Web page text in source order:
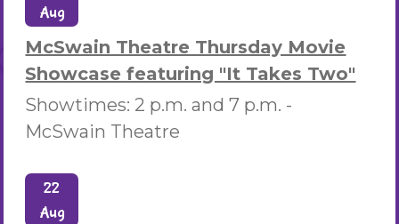
Aug
McSwain Theatre Thursday Movie
Showcase featuring "It Takes Two"
Showtimes: 2 p.m. and 7 p.m. -
McSwain Theatre
22
Aug